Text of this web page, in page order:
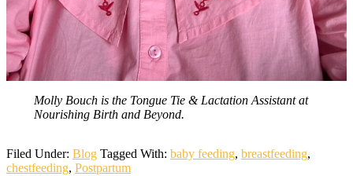
Molly Bouch is the Tongue Tie & Lactation Assistant at
Nourishing Birth and Beyond.
Filed Under: Blog Tagged With: baby feeding, breastfeeding,
chestfeeding, Postpartum